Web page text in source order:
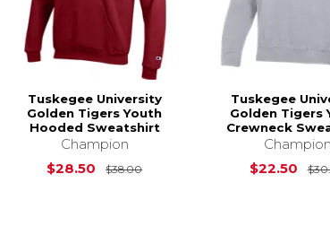
is$40.00
Tuskegee University
Golden Tigers Youth
Hooded Sweatshirt
Champion
$28.50
$38.00Original Price is $38.00
Tuskegee
Golden Tigers
Crewneck
Champion
$22.50